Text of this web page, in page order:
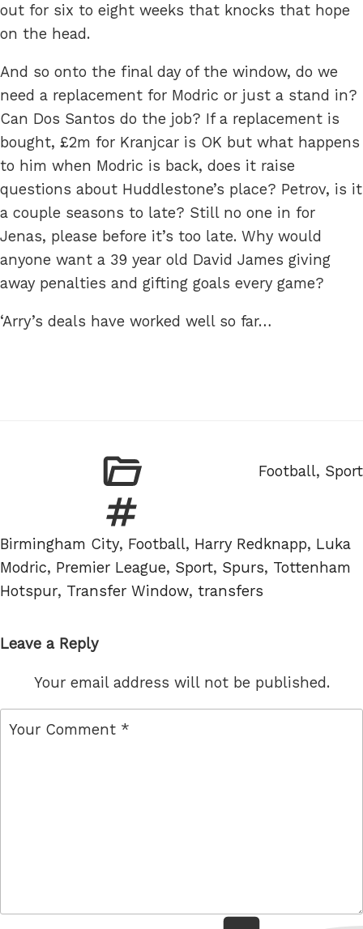
out for six to eight weeks that knocks that hope
on the head.
And so onto the final day of the window, do we
need a replacement for Modric or just a stand in?
Can Dos Santos do the job? If a replacement is
bought, £2m for Kranjcar is OK but what happens
to him when Modric is back, does it raise
questions about Huddlestone’s place? Petrov, is it
a couple seasons to late? Still no one in for
Jenas, please before it’s too late. Why would
anyone want a 39 year old David James giving
away penalties and gifting goals every game?
‘Arry’s deals have worked well so far…
Categories
Football, Sport
Tags
Birmingham City, Football, Harry Redknapp, Luka
Modric, Premier League, Sport, Spurs, Tottenham
Hotspur, Transfer Window, transfers
Leave a Reply
Your email address will not be published.